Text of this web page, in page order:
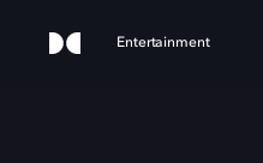
Entertainment